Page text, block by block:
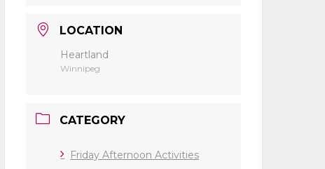
LOCATION
Heartland
Winnipeg
CATEGORY
Friday Afternoon Activities